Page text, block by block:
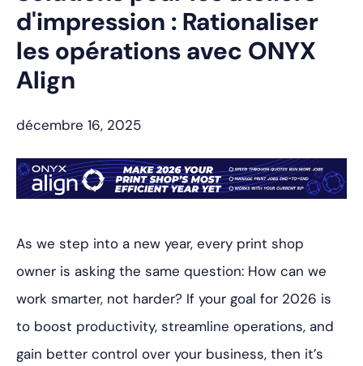
d'impression : Rationaliser
les opérations avec ONYX
Align
décembre 16, 2025
As we step into a new year, every print shop
owner is asking the same question: How can we
work smarter, not harder? If your goal for 2026 is
to boost productivity, streamline operations, and
gain better control over your business, then it’s